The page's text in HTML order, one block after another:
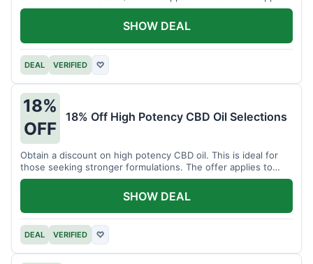
within the US.
DEAL VERIFIED ♡
SHOW DEAL
18%
OFF
18% Off High Potency CBD Oil Selections
Obtain a discount on high potency CBD oil. This is ideal for
those seeking stronger formulations. The offer applies to
specified products.
DEAL VERIFIED ♡
SHOW DEAL